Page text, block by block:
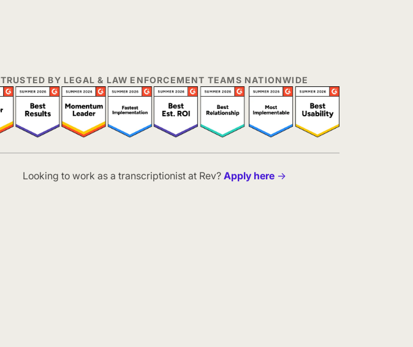
TRUSTED BY LEGAL & LAW ENFORCEMENT TEAMS NATIONWIDE
Looking to work as a transcriptionist at Rev? Apply here →